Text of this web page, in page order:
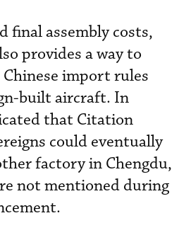
final assembly costs,
provides a way to
import rules
built aircraft. In
that Citation
could eventually
factory in Chengdu,
not mentioned during